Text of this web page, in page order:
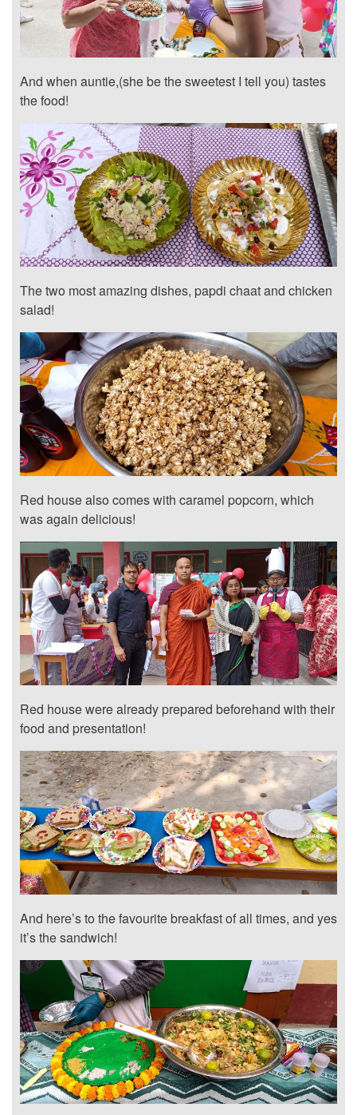
And when auntie,(she be the sweetest I tell you) tastes
the food!
The two most amazing dishes, papdi chaat and chicken
salad!
Red house also comes with caramel popcorn, which
was again delicious!
Red house were already prepared beforehand with their
food and presentation!
And here’s to the favourite breakfast of all times, and yes
it’s the sandwich!